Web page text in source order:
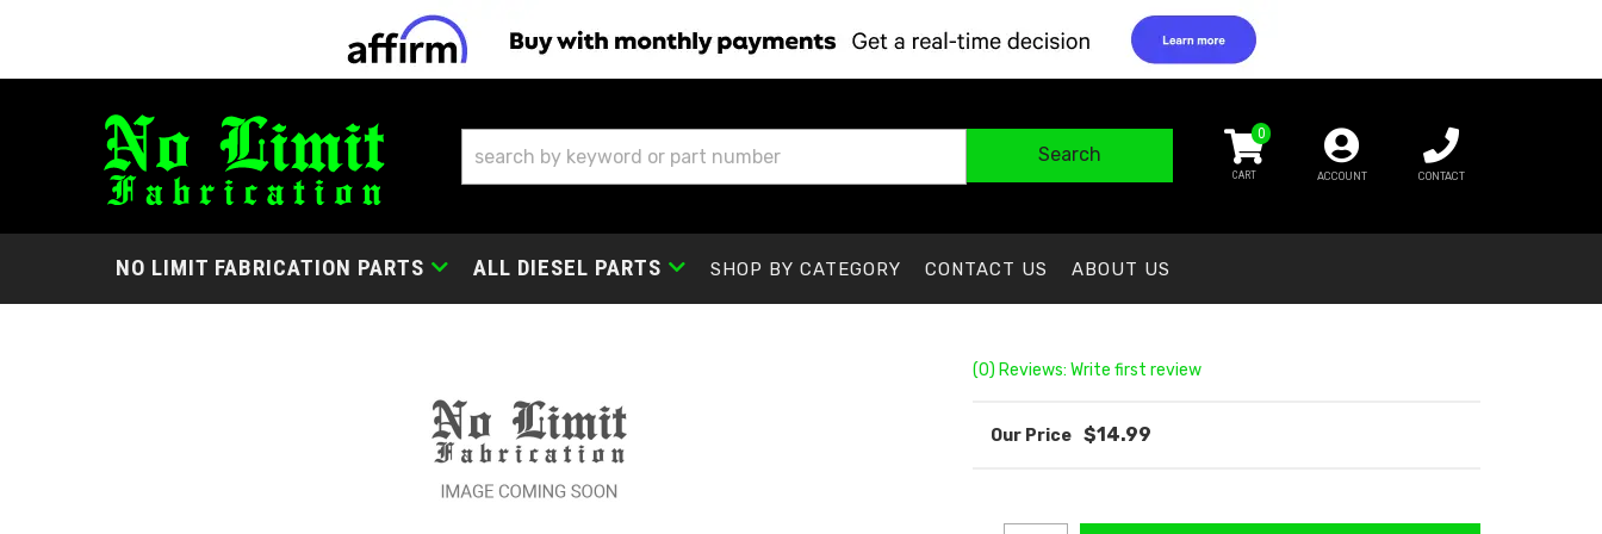
0
ACCOUNT CONTACT
Search
NO LIMIT FABRICATION PARTS ALL DIESEL PARTS SHOP BY CATEGORY CONTACT US ABOUT US
(0) Reviews: Write first review
$14.99